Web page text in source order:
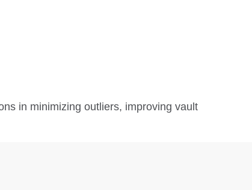
in minimizing outliers, improving vault